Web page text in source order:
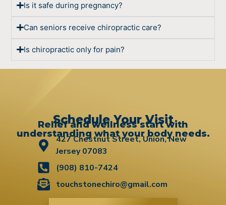
Is it safe during pregnancy?
Can seniors receive chiropractic care?
Is chiropractic only for pain?
Schedule Your Visit
Relief and wellness start with
understanding what your body needs.
427 Chestnut Street, Union, New
Jersey 07083
(908) 810-7424
touchstonechiro@gmail.com